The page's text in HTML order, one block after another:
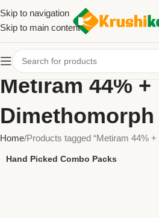
Skip to navigation
Skip to main content
Metiram 44% +
Dimethomorph
Home Products tagged “Metiram 44%
Hand Picked Combo Packs